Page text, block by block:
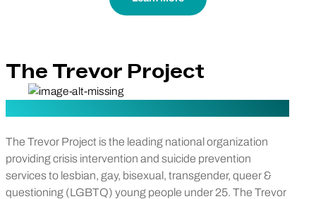
The Trevor Project
The Trevor Project is the leading national organization
providing crisis intervention and suicide prevention
services to lesbian, gay, bisexual, transgender, queer &
questioning (LGBTQ) young people under 25. The Trevor